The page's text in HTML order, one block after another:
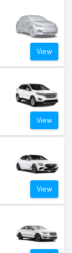
View
View
View